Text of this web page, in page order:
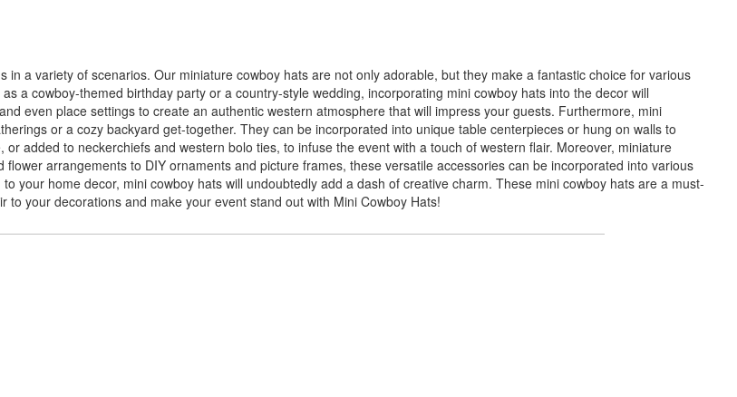
a variety of scenarios. Our miniature cowboy hats are not only adorable, but they make a fantastic choice for various
a cowboy-themed birthday party or a country-style wedding, incorporating mini cowboy hats into the decor will
even place settings to create an authentic western atmosphere that will impress your guests. Furthermore, mini
or a cozy backyard get-together. They can be incorporated into unique table centerpieces or hung on walls to
added to neckerchiefs and western bolo ties, to infuse the event with a touch of western flair. Moreover, miniature
arrangements to DIY ornaments and picture frames, these versatile accessories can be incorporated into various
your home decor, mini cowboy hats will undoubtedly add a dash of creative charm. These mini cowboy hats are a must-
your decorations and make your event stand out with Mini Cowboy Hats!